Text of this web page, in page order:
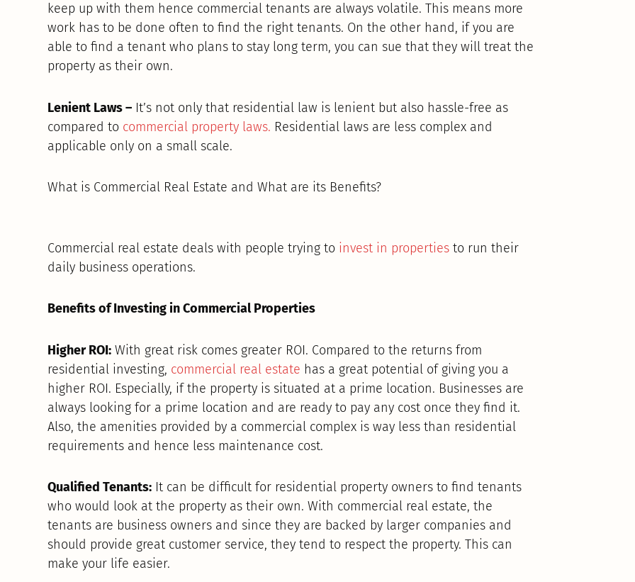
keep up with them hence commercial tenants are always volatile. This means more
work has to be done often to find the right tenants. On the other hand, if you are
able to find a tenant who plans to stay long term, you can sue that they will treat the
property as their own.
Lenient Laws – It’s not only that residential law is lenient but also hassle-free as
compared to commercial property laws. Residential laws are less complex and
applicable only on a small scale.
What is Commercial Real Estate and What are its Benefits?
Commercial real estate deals with people trying to invest in properties to run their
daily business operations.
Benefits of Investing in Commercial Properties
Higher ROI: With great risk comes greater ROI. Compared to the returns from
residential investing, commercial real estate has a great potential of giving you a
higher ROI. Especially, if the property is situated at a prime location. Businesses are
always looking for a prime location and are ready to pay any cost once they find it.
Also, the amenities provided by a commercial complex is way less than residential
requirements and hence less maintenance cost.
Qualified Tenants: It can be difficult for residential property owners to find tenants
who would look at the property as their own. With commercial real estate, the
tenants are business owners and since they are backed by larger companies and
should provide great customer service, they tend to respect the property. This can
make your life easier.